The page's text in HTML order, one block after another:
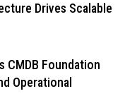
Drives Scalable
CMDB Foundation
Operational